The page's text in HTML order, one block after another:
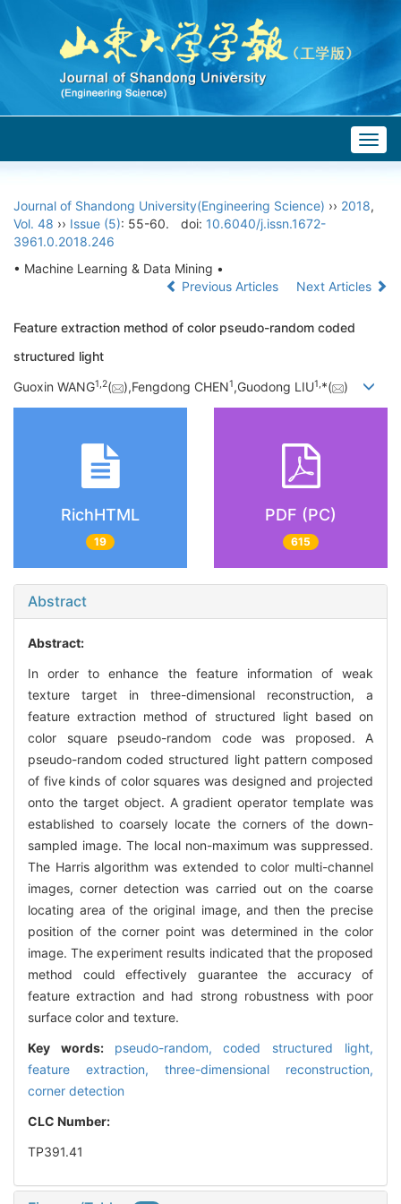
Journal of Shandong University(Engineering Science) ›› 2018,
Vol. 48 ›› Issue (5): 55-60. doi: 10.6040/j.issn.1672-
3961.0.2018.246
• Machine Learning & Data Mining •
Previous Articles
Next Articles
Feature extraction method of color pseudo-random coded
structured light
Guoxin WANG1,2( ),Fengdong CHEN1,Guodong LIU1,*( )
RichHTML
19
PDF (PC)
615
Abstract
Abstract:
In order to enhance the feature information of weak
texture target in three-dimensional reconstruction, a
feature extraction method of structured light based on
color square pseudo-random code was proposed. A
pseudo-random coded structured light pattern composed
of five kinds of color squares was designed and projected
onto the target object. A gradient operator template was
established to coarsely locate the corners of the down-
sampled image. The local non-maximum was suppressed.
The Harris algorithm was extended to color multi-channel
images, corner detection was carried out on the coarse
locating area of the original image, and then the precise
position of the corner point was determined in the color
image. The experiment results indicated that the proposed
method could effectively guarantee the accuracy of
feature extraction and had strong robustness with poor
surface color and texture.
Key words: pseudo-random,coded structured light,
feature extraction, three-dimensional reconstruction,
corner detection
CLC Number:
TP391.41